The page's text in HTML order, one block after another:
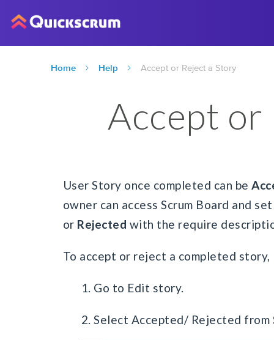
Home Help Accept or Reject a Story
Accept or
User Story once completed can be
owner can access Scrum Board and
or Rejected with the require
To accept or reject a completed story,
1. Go to Edit story.
2. Select Accepted/ Rejected from